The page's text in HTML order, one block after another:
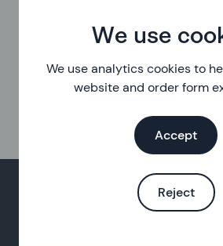
We use
We use analytics cookies to
website and order form
Accept
Reject